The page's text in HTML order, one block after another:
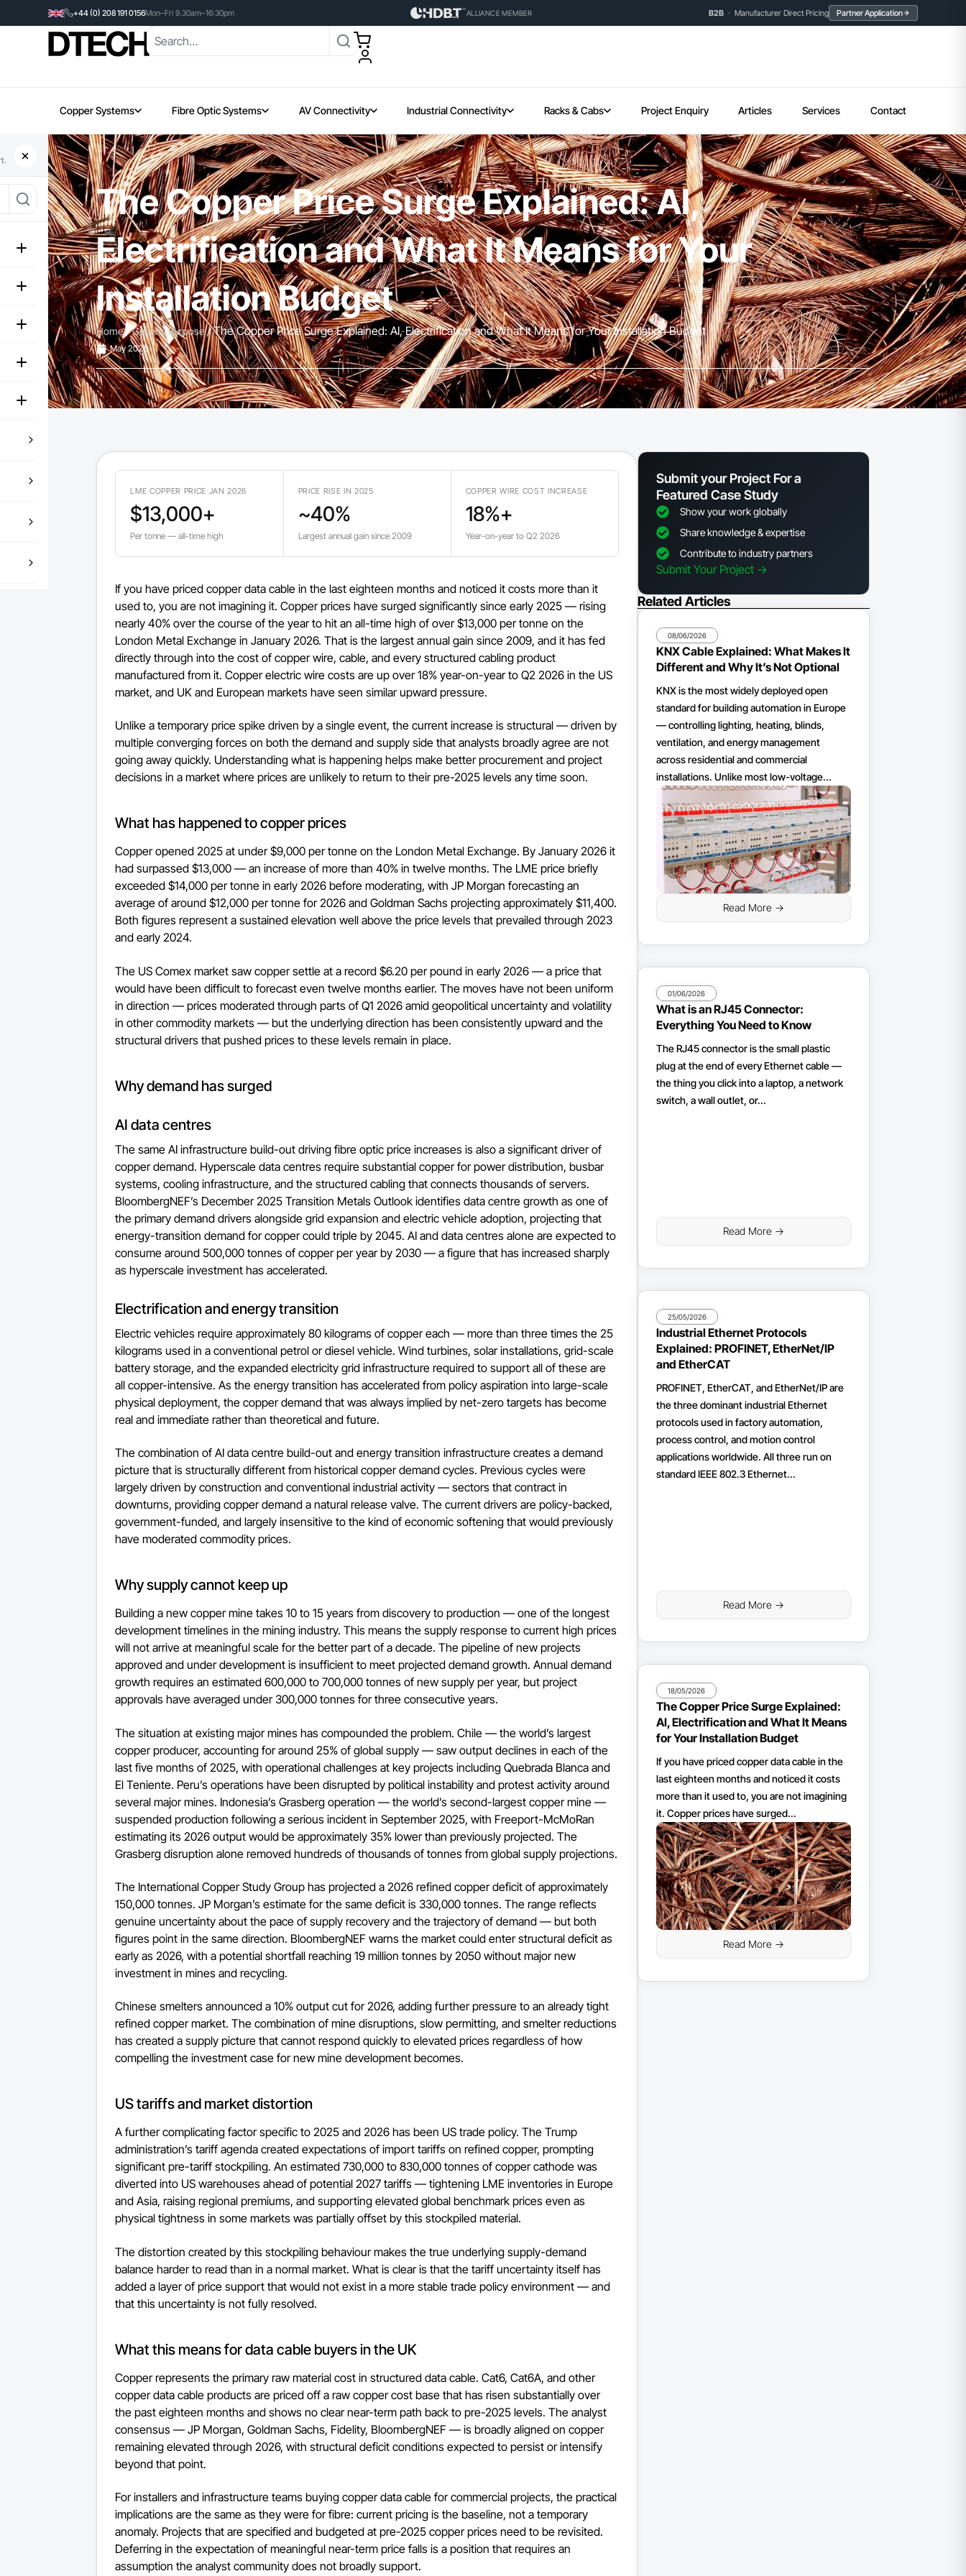
+44 (0) 208 191 0156Mon–Fri 9.30am–16:30pm ALLIANCE MEMBER B2B· Manufacturer Direct Pricing Partner Application
Copper Systems Fibre Optic Systems AV Connectivity Industrial Connectivity Racks & Cabs Project Enquiry Articles Services Contact
The Copper Price Surge Explained: AI,
Electrification and What It Means for Your
Installation Budget
Home/General Purpose/ The Copper Price Surge Explained: AI, Electrification and What It Means for Your Installation Budget
May 2026
LME COPPER PRICE JAN 2026
$13,000+
Per tonne — all-time high
PRICE RISE IN 2025
~40%
Largest annual gain since 2009
COPPER WIRE COST INCREASE
18%+
Year-on-year to Q2 2026
If you have priced copper data cable in the last eighteen months and noticed it costs more than it
used to, you are not imagining it. Copper prices have surged significantly since early 2025 — rising
nearly 40% over the course of the year to hit an all-time high of over $13,000 per tonne on the
London Metal Exchange in January 2026. That is the largest annual gain since 2009, and it has fed
directly through into the cost of copper wire, cable, and every structured cabling product
manufactured from it. Copper electric wire costs are up over 18% year-on-year to Q2 2026 in the US
market, and UK and European markets have seen similar upward pressure.
Unlike a temporary price spike driven by a single event, the current increase is structural — driven by
multiple converging forces on both the demand and supply side that analysts broadly agree are not
going away quickly. Understanding what is happening helps make better procurement and project
decisions in a market where prices are unlikely to return to their pre-2025 levels any time soon.
What has happened to copper prices
Copper opened 2025 at under $9,000 per tonne on the London Metal Exchange. By January 2026 it
had surpassed $13,000 — an increase of more than 40% in twelve months. The LME price briefly
exceeded $14,000 per tonne in early 2026 before moderating, with JP Morgan forecasting an
average of around $12,000 per tonne for 2026 and Goldman Sachs projecting approximately $11,400.
Both figures represent a sustained elevation well above the price levels that prevailed through 2023
and early 2024.
The US Comex market saw copper settle at a record $6.20 per pound in early 2026 — a price that
would have been difficult to forecast even twelve months earlier. The moves have not been uniform
in direction — prices moderated through parts of Q1 2026 amid geopolitical uncertainty and volatility
in other commodity markets — but the underlying direction has been consistently upward and the
structural drivers that pushed prices to these levels remain in place.
Why demand has surged
AI data centres
The same AI infrastructure build-out driving fibre optic price increases is also a significant driver of
copper demand. Hyperscale data centres require substantial copper for power distribution, busbar
systems, cooling infrastructure, and the structured cabling that connects thousands of servers.
BloombergNEF’s December 2025 Transition Metals Outlook identifies data centre growth as one of
the primary demand drivers alongside grid expansion and electric vehicle adoption, projecting that
energy-transition demand for copper could triple by 2045. AI and data centres alone are expected to
consume around 500,000 tonnes of copper per year by 2030 — a figure that has increased sharply
as hyperscale investment has accelerated.
Electrification and energy transition
Electric vehicles require approximately 80 kilograms of copper each — more than three times the 25
kilograms used in a conventional petrol or diesel vehicle. Wind turbines, solar installations, grid-scale
battery storage, and the expanded electricity grid infrastructure required to support all of these are
all copper-intensive. As the energy transition has accelerated from policy aspiration into large-scale
physical deployment, the copper demand that was always implied by net-zero targets has become
real and immediate rather than theoretical and future.
The combination of AI data centre build-out and energy transition infrastructure creates a demand
picture that is structurally different from historical copper demand cycles. Previous cycles were
largely driven by construction and conventional industrial activity — sectors that contract in
downturns, providing copper demand a natural release valve. The current drivers are policy-backed,
government-funded, and largely insensitive to the kind of economic softening that would previously
have moderated commodity prices.
Why supply cannot keep up
Building a new copper mine takes 10 to 15 years from discovery to production — one of the longest
development timelines in the mining industry. This means the supply response to current high prices
will not arrive at meaningful scale for the better part of a decade. The pipeline of new projects
approved and under development is insufficient to meet projected demand growth. Annual demand
growth requires an estimated 600,000 to 700,000 tonnes of new supply per year, but project
approvals have averaged under 300,000 tonnes for three consecutive years.
The situation at existing major mines has compounded the problem. Chile — the world’s largest
copper producer, accounting for around 25% of global supply — saw output declines in each of the
last five months of 2025, with operational challenges at key projects including Quebrada Blanca and
El Teniente. Peru’s operations have been disrupted by political instability and protest activity around
several major mines. Indonesia’s Grasberg operation — the world’s second-largest copper mine —
suspended production following a serious incident in September 2025, with Freeport-McMoRan
estimating its 2026 output would be approximately 35% lower than previously projected. The
Grasberg disruption alone removed hundreds of thousands of tonnes from global supply projections.
The International Copper Study Group has projected a 2026 refined copper deficit of approximately
150,000 tonnes. JP Morgan’s estimate for the same deficit is 330,000 tonnes. The range reflects
genuine uncertainty about the pace of supply recovery and the trajectory of demand — but both
figures point in the same direction. BloombergNEF warns the market could enter structural deficit as
early as 2026, with a potential shortfall reaching 19 million tonnes by 2050 without major new
investment in mines and recycling.
Chinese smelters announced a 10% output cut for 2026, adding further pressure to an already tight
refined copper market. The combination of mine disruptions, slow permitting, and smelter reductions
has created a supply picture that cannot respond quickly to elevated prices regardless of how
compelling the investment case for new mine development becomes.
US tariffs and market distortion
A further complicating factor specific to 2025 and 2026 has been US trade policy. The Trump
administration’s tariff agenda created expectations of import tariffs on refined copper, prompting
significant pre-tariff stockpiling. An estimated 730,000 to 830,000 tonnes of copper cathode was
diverted into US warehouses ahead of potential 2027 tariffs — tightening LME inventories in Europe
and Asia, raising regional premiums, and supporting elevated global benchmark prices even as
physical tightness in some markets was partially offset by this stockpiled material.
The distortion created by this stockpiling behaviour makes the true underlying supply-demand
balance harder to read than in a normal market. What is clear is that the tariff uncertainty itself has
added a layer of price support that would not exist in a more stable trade policy environment — and
that this uncertainty is not fully resolved.
What this means for data cable buyers in the UK
Copper represents the primary raw material cost in structured data cable. Cat6, Cat6A, and other
copper data cable products are priced off a raw copper cost base that has risen substantially over
the past eighteen months and shows no clear near-term path back to pre-2025 levels. The analyst
consensus — JP Morgan, Goldman Sachs, Fidelity, BloombergNEF — is broadly aligned on copper
remaining elevated through 2026, with structural deficit conditions expected to persist or intensify
beyond that point.
For installers and infrastructure teams buying copper data cable for commercial projects, the practical
implications are the same as they were for fibre: current pricing is the baseline, not a temporary
anomaly. Projects that are specified and budgeted at pre-2025 copper prices need to be revisited.
Deferring in the expectation of meaningful near-term price falls is a position that requires an
assumption the analyst community does not broadly support.
Submit your Project For a
Featured Case Study
Show your work globally
Share knowledge & expertise
Contribute to industry partners
Submit Your Project ->
Related Articles
08/06/2026
KNX Cable Explained: What Makes It
Different and Why It’s Not Optional
KNX is the most widely deployed open
standard for building automation in Europe
— controlling lighting, heating, blinds,
ventilation, and energy management
across residential and commercial
installations. Unlike most low-voltage...
Read More ->
01/06/2026
What is an RJ45 Connector:
Everything You Need to Know
The RJ45 connector is the small plastic
plug at the end of every Ethernet cable —
the thing you click into a laptop, a network
switch, a wall outlet, or...
Read More ->
25/05/2026
Industrial Ethernet Protocols
Explained: PROFINET, EtherNet/IP
and EtherCAT
PROFINET, EtherCAT, and EtherNet/IP are
the three dominant industrial Ethernet
protocols used in factory automation,
process control, and motion control
applications worldwide. All three run on
standard IEEE 802.3 Ethernet...
Read More ->
18/05/2026
The Copper Price Surge Explained:
AI, Electrification and What It Means
for Your Installation Budget
If you have priced copper data cable in the
last eighteen months and noticed it costs
more than it used to, you are not imagining
it. Copper prices have surged...
Read More ->